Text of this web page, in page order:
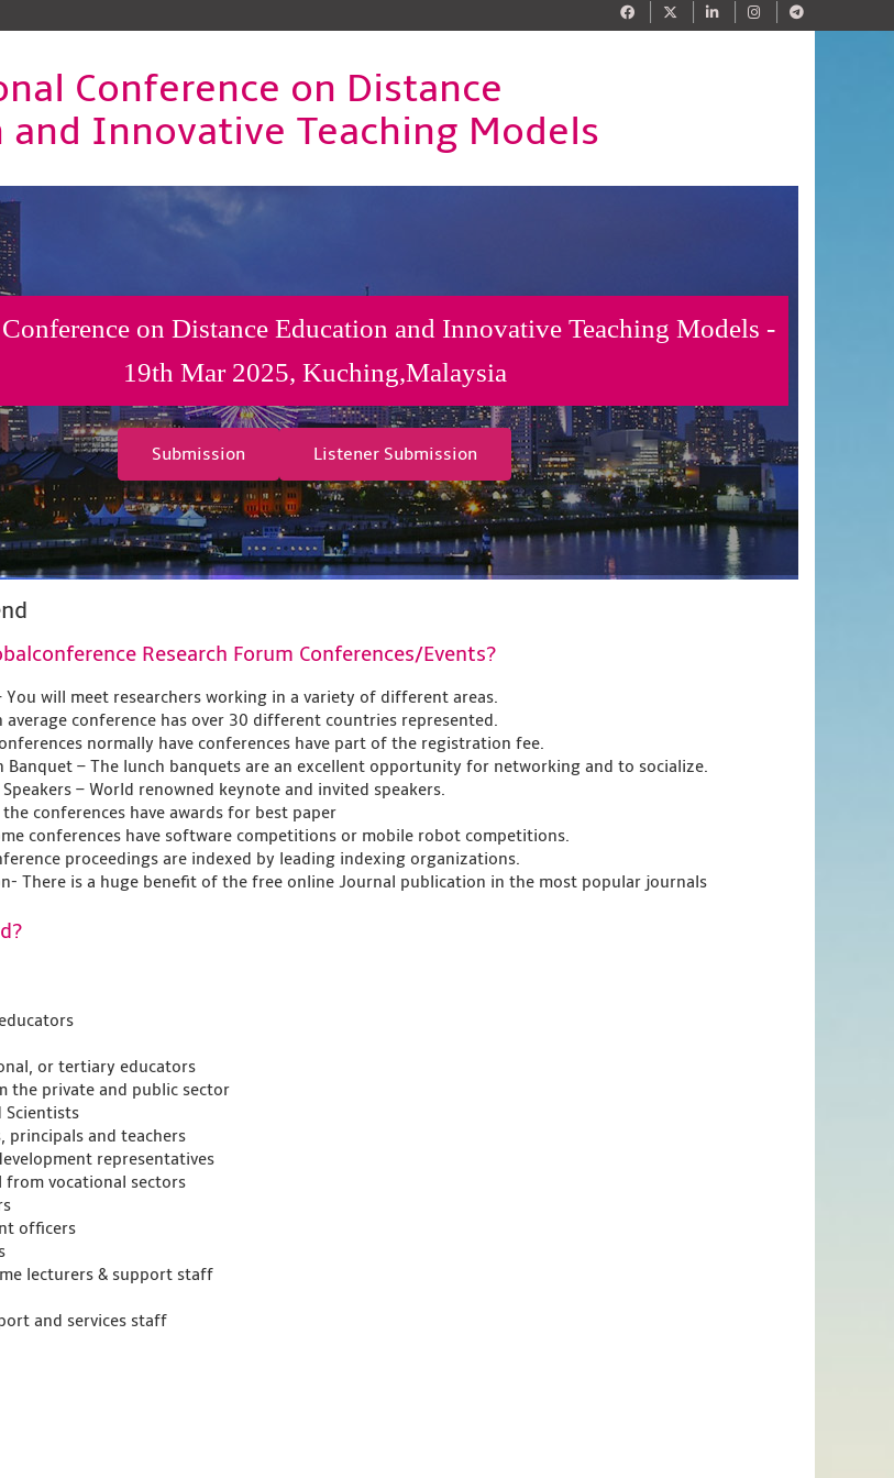
Conference on Distance
and Innovative Teaching Models
on Distance Education and Innovative Teaching Models -
19th Mar 2025, Kuching,Malaysia
Submission Listener Submission
Research Forum Conferences/Events?
will meet researchers working in a variety of different areas.
conference has over 30 different countries represented.
normally have conferences have part of the registration fee.
Banquet – The lunch banquets are an excellent opportunity for networking and to socialize.
– World renowned keynote and invited speakers.
conferences have awards for best paper
conferences have software competitions or mobile robot competitions.
proceedings are indexed by leading indexing organizations.
There is a huge benefit of the free online Journal publication in the most popular journals
or tertiary educators
the private and public sector
Scientists
principals and teachers
representatives
from vocational sectors
officers
lecturers & support staff
and services staff